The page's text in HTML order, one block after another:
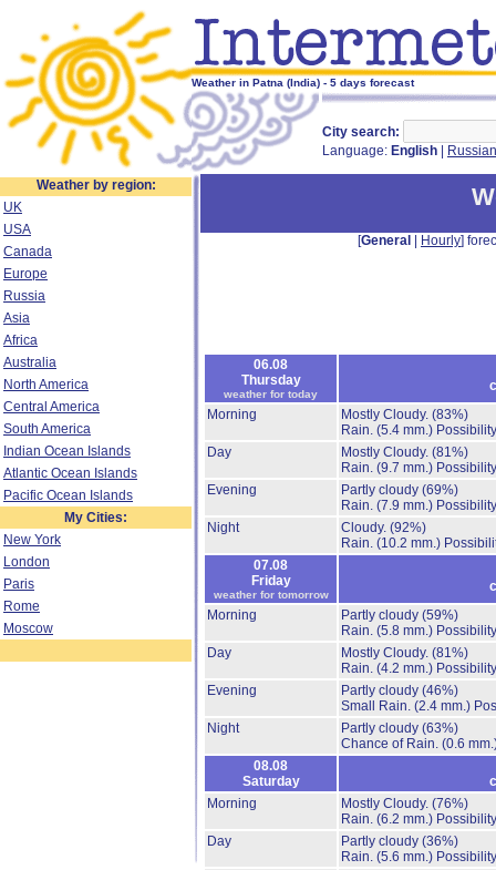
Weather in Patna (India) - 5 days forecast
City search:
Language: English Russian
Weather by region:
UK
USA
Canada
Europe
Russia
Asia
Africa
Australia
North America
Central America
South America
Indian Ocean Islands
Atlantic Ocean Islands
Pacific Ocean Islands
My Cities:
New York
London
Paris
Rome
Moscow
[General Hourly]
06.08
Thursday
weather for today
Morning
Mostly Cloudy. (83%)
Rain. (5.4 mm.)
Day
Mostly Cloudy. (81%)
Rain. (9.7 mm.)
Evening
Partly cloudy (69%)
Rain. (7.9 mm.)
Night
Cloudy. (92%)
Rain. (10.2 mm.)
07.08
Friday
weather for tomorrow
Morning
Partly cloudy (59%)
Rain. (5.8 mm.)
Day
Mostly Cloudy. (81%)
Rain. (4.2 mm.)
Evening
Partly cloudy (46%)
Small Rain. (2.4 mm.)
Night
Partly cloudy (63%)
Chance of Rain. (0.6
08.08
Saturday
Morning
Mostly Cloudy. (76%)
Rain. (6.2 mm.)
Day
Partly cloudy (36%)
Rain. (5.6 mm.)